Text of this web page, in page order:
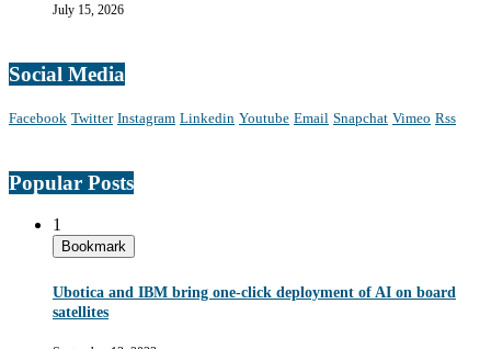
July 15, 2026
Social Media
Facebook Twitter Instagram Linkedin Youtube Email Snapchat Vimeo Rss
Popular Posts
1
Bookmark
Ubotica and IBM bring one-click deployment of AI on board
satellites